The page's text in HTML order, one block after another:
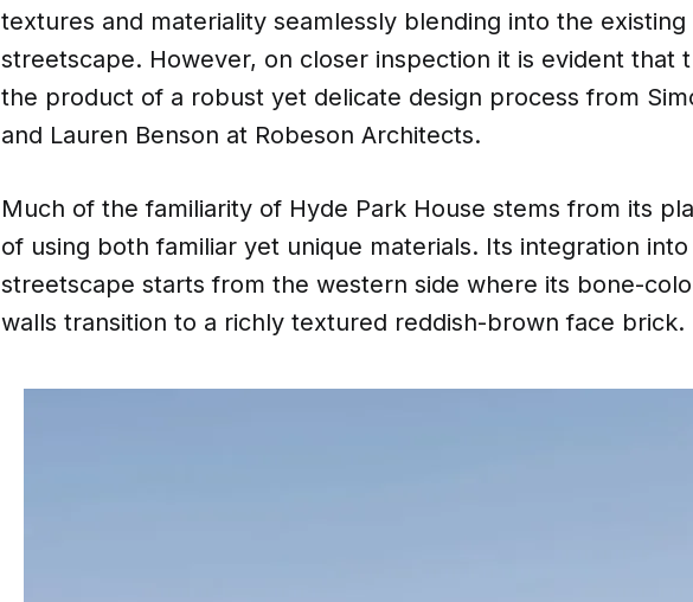
textures and materiality seamlessly blending into the
streetscape. However, on closer inspection it is evident that
the product of a robust yet delicate design process from
and Lauren Benson at Robeson Architects.
Much of the familiarity of Hyde Park House stems from its
of using both familiar yet unique materials. Its integration
streetscape starts from the western side where its bone-
walls transition to a richly textured reddish-brown face brick.